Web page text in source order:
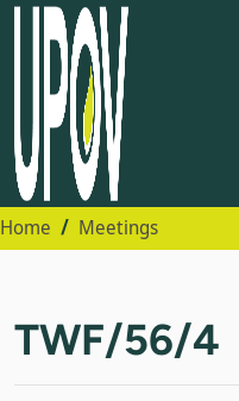
Home Meetings
TWF/56/4